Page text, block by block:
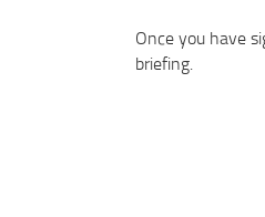
Once you have
briefing.